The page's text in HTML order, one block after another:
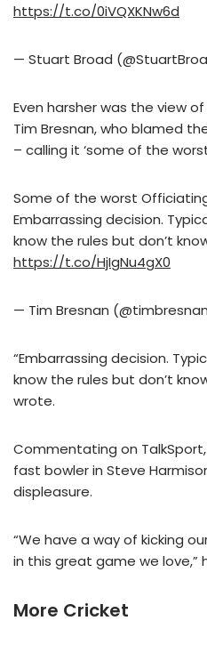
https://t.co/0iVQXKNw6d
— Stuart Broad
Even harsher was the view
Tim Bresnan, who blamed
– calling it ‘some of the
Some of the worst Officiating
Embarrassing decision.
know the rules but don’t
https://t.co/HjIgNu4gX0
— Tim Bresnan
“Embarrassing decision.
know the rules but don’t
wrote.
Commentating on
fast bowler in Steve
displeasure.
“We have a way of kicking
in this great game we love,”
More Cricket